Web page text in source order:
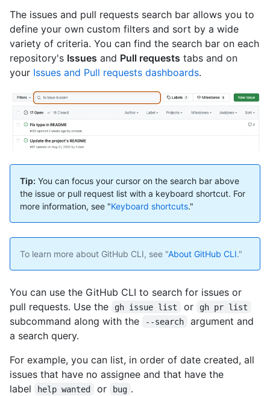
The issues and pull requests search bar allows you to
define your own custom filters and sort by a wide
variety of criteria. You can find the search bar on each
repository's Issues and Pull requests tabs and on
your Issues and Pull requests dashboards.
Tip: You can focus your cursor on the search bar above
the issue or pull request list with a keyboard shortcut. For
more information, see "Keyboard shortcuts."
To learn more about GitHub CLI, see "About GitHub CLI."
You can use the GitHub CLI to search for issues or
pull requests. Use the
gh issue list or gh pr list
subcommand along with the --search
argument and
a search query.
For example, you can list, in order of date created, all
issues that have no assignee and that have the
label
help wanted or bug .